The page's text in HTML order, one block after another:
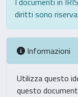
diritti sono
Informazioni
Utilizza questo
questo